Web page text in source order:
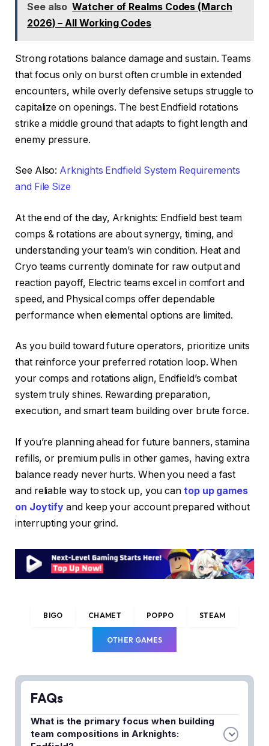
See also Watcher of Realms Codes (March
2026) – All Working Codes
Strong rotations balance damage and sustain. Teams
that focus only on burst often crumble in extended
encounters, while overly defensive setups struggle to
capitalize on openings. The best Endfield rotations
strike a middle ground that adapts to fight length and
enemy pressure.
See Also: Arknights Endfield System Requirements
and File Size
At the end of the day, Arknights: Endfield best team
comps & rotations are about synergy, timing, and
understanding your team’s win condition. Heat and
Cryo teams currently dominate for raw output and
reaction payoff, Electric teams excel in comfort and
speed, and Physical comps offer dependable
performance when elemental options are limited.
As you build toward future operators, prioritize units
that reinforce your preferred rotation loop. When
your comps and rotations align, Endfield’s combat
system truly shines. Rewarding preparation,
execution, and smart team building over brute force.
If you’re planning ahead for future banners, stamina
refills, or premium pulls in other games, having extra
balance ready never hurts. When you need a fast
and reliable way to stock up, you can top up games
on Joytify and keep your account prepared without
interrupting your grind.
BIGO CHAMET POPPO STEAM
OTHER GAMES
FAQs
What is the primary focus when building
team compositions in Arknights: